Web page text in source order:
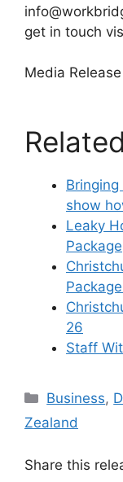
get in touch
Media
show
Leaky
Package
26
Staff
Categories
Business,
Zealand
Share this